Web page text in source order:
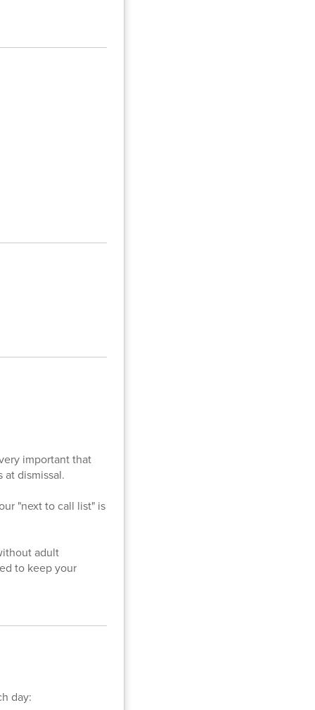
important that
dismissal.
"next to call list" is
adult
to keep your
day: